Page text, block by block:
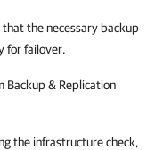
that the necessary backup
for failover.
Backup & Replication
the infrastructure check,